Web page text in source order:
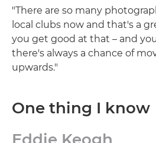
"There are so many
local clubs now and that's a
you get good at that – and
there's always a chance of
upwards."
One thing I know